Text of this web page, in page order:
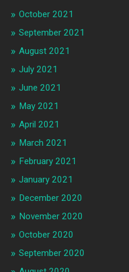
October 2021
September 2021
August 2021
July 2021
June 2021
May 2021
April 2021
March 2021
February 2021
January 2021
December 2020
November 2020
October 2020
September 2020